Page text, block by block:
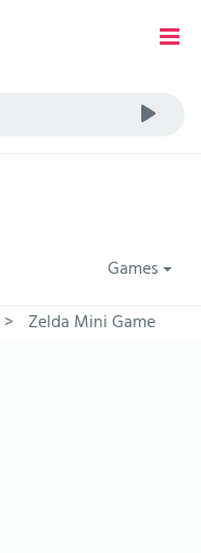
Games
> Zelda Mini Game